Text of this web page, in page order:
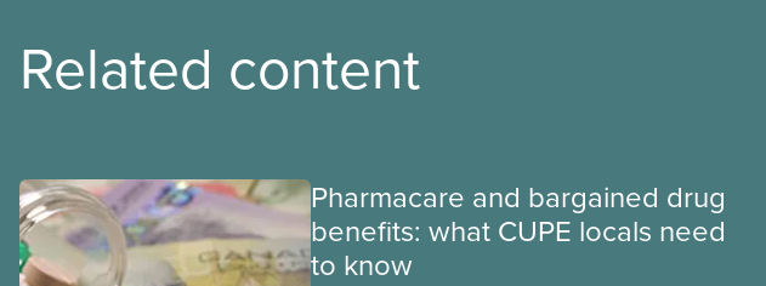
Related content
Pharmacare and bargained drug
benefits: what CUPE locals need
to know